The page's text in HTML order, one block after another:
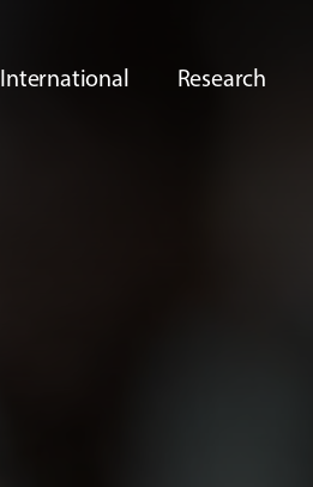
International Research